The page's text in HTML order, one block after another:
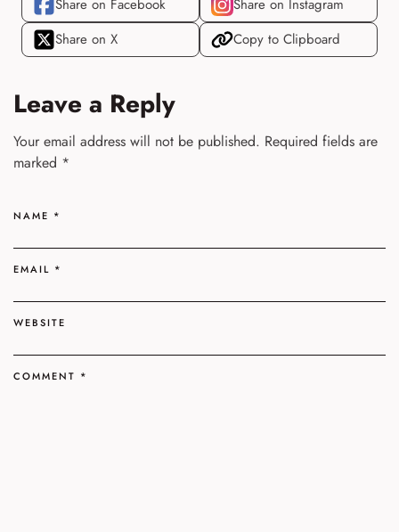
Share on Facebook
Share on Instagram
Share on X
Copy to Clipboard
Leave a Reply
Your email address will not be published. Required fields are
marked *
NAME *
EMAIL *
WEBSITE
COMMENT *